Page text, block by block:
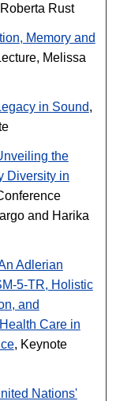
Rust
Memory and
Melissa
in Sound,
the
Diversity in
and Harika
Adlerian
5-TR, Holistic
and
Care in
, Keynote
Nations'